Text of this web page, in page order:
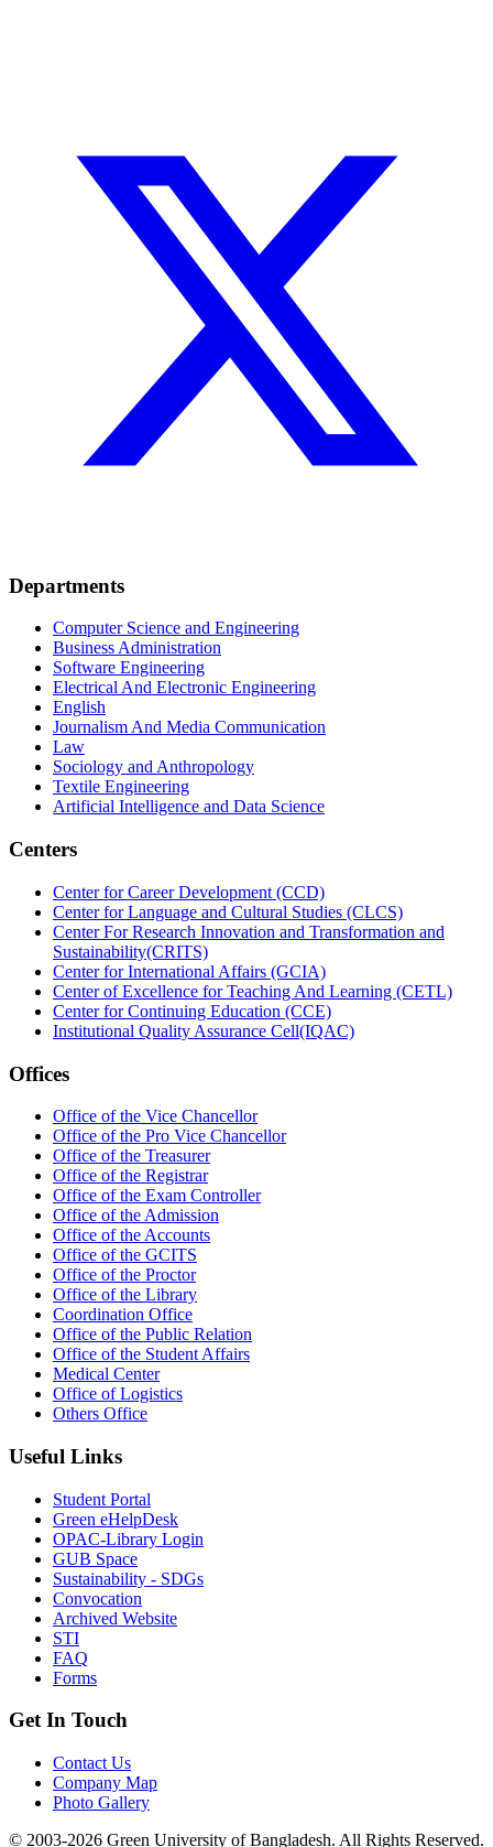
Departments
Computer Science and Engineering
Business Administration
Software Engineering
Electrical And Electronic Engineering
English
Journalism And Media Communication
Law
Sociology and Anthropology
Textile Engineering
Artificial Intelligence and Data Science
Centers
Center for Career Development (CCD)
Center for Language and Cultural Studies (CLCS)
Center For Research Innovation and Transformation and
Sustainability(CRITS)
Center for International Affairs (GCIA)
Center of Excellence for Teaching And Learning (CETL)
Center for Continuing Education (CCE)
Institutional Quality Assurance Cell(IQAC)
Offices
Office of the Vice Chancellor
Office of the Pro Vice Chancellor
Office of the Treasurer
Office of the Registrar
Office of the Exam Controller
Office of the Admission
Office of the Accounts
Office of the GCITS
Office of the Proctor
Office of the Library
Coordination Office
Office of the Public Relation
Office of the Student Affairs
Medical Center
Office of Logistics
Others Office
Useful Links
Student Portal
Green eHelpDesk
OPAC-Library Login
GUB Space
Sustainability - SDGs
Convocation
Archived Website
STI
FAQ
Forms
Get In Touch
Contact Us
Company Map
Photo Gallery
© 2003-2026 Green University of Bangladesh. All Rights Reserved.